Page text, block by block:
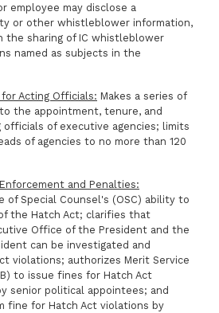
employee may disclose a
or other whistleblower information,
the sharing of IC whistleblower
named as subjects in the
Acting Officials: Makes a series of
the appointment, tenure, and
of executive agencies; limits
of agencies to no more than 120
and Penalties:
Special Counsel's (OSC) ability to
the Hatch Act; clarifies that
Office of the President and the
can be investigated and
violations; authorizes Merit Service
to issue fines for Hatch Act
senior political appointees; and
fine for Hatch Act violations by